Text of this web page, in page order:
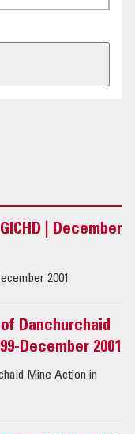
| December
2001
Danchurchaid
December 2001
Mine Action in